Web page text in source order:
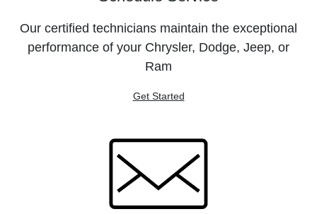
Our certified technicians maintain the exceptional
performance of your Chrysler, Dodge, Jeep, or
Ram
Get Started